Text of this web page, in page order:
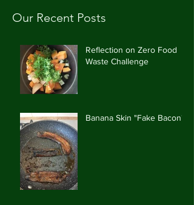
Our Recent Posts
Reflection on Zero Food
Waste Challenge
Banana Skin "Fake Bacon"